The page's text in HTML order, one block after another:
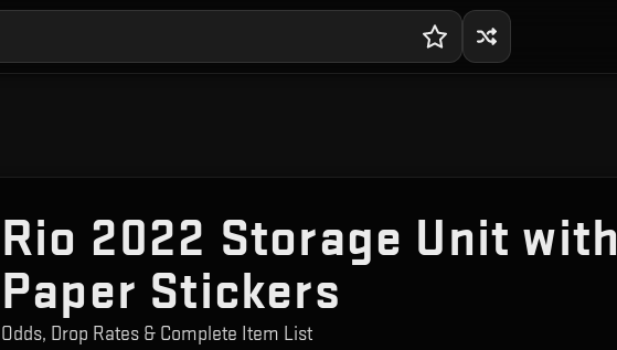
Rio 2022 Storage Unit with
Paper Stickers
Odds, Drop Rates & Complete Item List